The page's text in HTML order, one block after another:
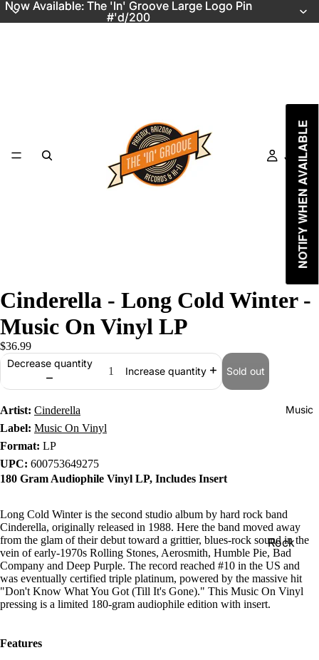
Now Available: The 'In' Groove Large Logo Pin
#'d/200
Now Available: The 'In' Groove Large Logo Pin
#'d/200
Just In
Music
Rock
Jazz
Metal
Cinderella - Long Cold Winter -
Music On Vinyl LP
$36.99
Decrease quantity
Increase quantity Sold out
Artist: Cinderella
Label: Music On Vinyl
Format: LP
UPC: 600753649275
180 Gram Audiophile Vinyl LP, Includes Insert
Long Cold Winter is the second studio album by hard rock band
Cinderella, originally released in 1988. Here the band moved away
from the glam of their debut toward a grittier, blues-rock sound in the
vein of early-1970s Rolling Stones, Aerosmith, Humble Pie, Bad
Company and Deep Purple. The record reached #10 in the US and
was eventually certified triple platinum, powered by the massive hit
"Don't Know What You Got (Till It's Gone)." This Music On Vinyl
pressing is a limited 180-gram audiophile edition with insert.
Features
NOTIFY WHEN AVAILABLE